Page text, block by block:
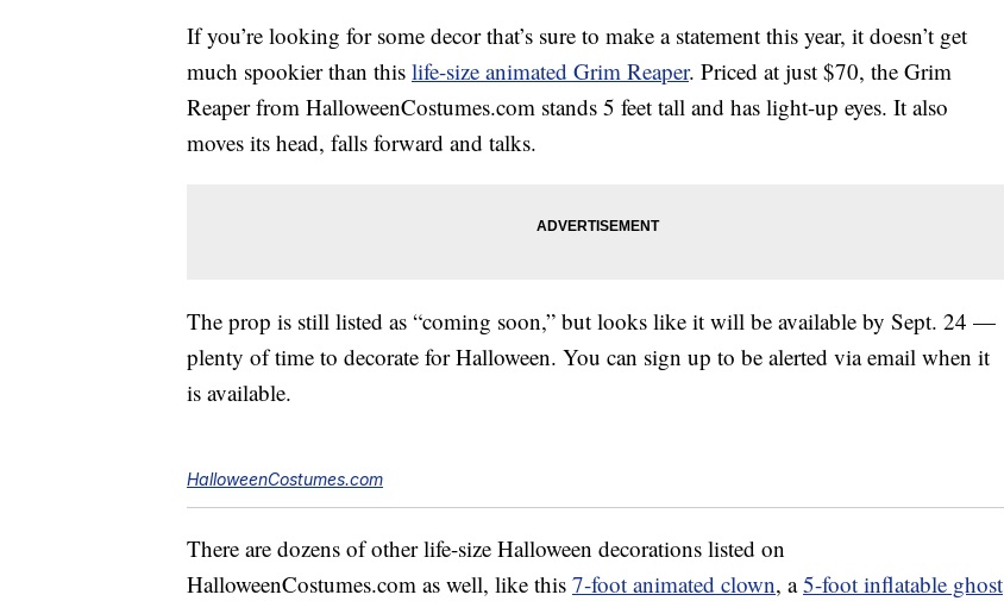
If you’re looking for some decor that’s sure to make a statement this year, it doesn’t get
much spookier than this life-size animated Grim Reaper. Priced at just $70, the Grim
Reaper from HalloweenCostumes.com stands 5 feet tall and has light-up eyes. It also
moves its head, falls forward and talks.
The prop is still listed as “coming soon,” but looks like it will be available by Sept. 24 —
plenty of time to decorate for Halloween. You can sign up to be alerted via email when it
is available.
HalloweenCostumes.com
There are dozens of other life-size Halloween decorations listed on
HalloweenCostumes.com as well, like this 7-foot animated clown, a5-foot inflatable ghost